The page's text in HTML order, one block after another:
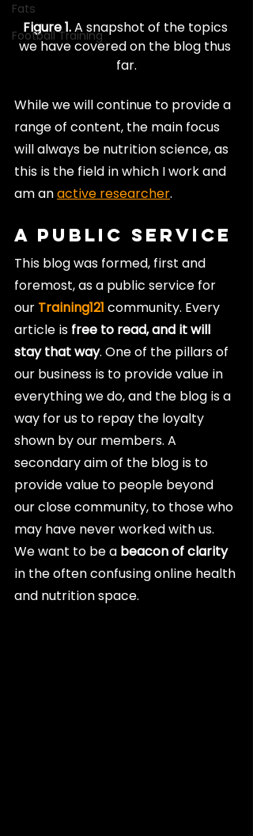
Fats
Football Training
Figure 1. A snapshot of the topics
we have covered on the blog thus
far.
While we will continue to provide a
range of content, the main focus
will always be nutrition science, as
this is the field in which I work and
am an active researcher.
A Public Service
This blog was formed, first and
foremost, as a public service for
our Training121 community. Every
article is free to read, and it will
stay that way. One of the pillars of
our business is to provide value in
everything we do, and the blog is a
way for us to repay the loyalty
shown by our members. A
secondary aim of the blog is to
provide value to people beyond
our close community, to those who
may have never worked with us.
We want to be a beacon of clarity
in the often confusing online health
and nutrition space.